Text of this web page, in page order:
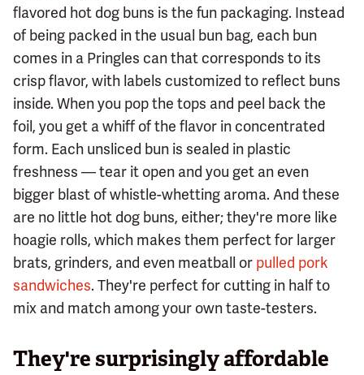
flavored hot dog buns is the fun packaging. Instead
of being packed in the usual bun bag, each bun
comes in a Pringles can that corresponds to its
crisp flavor, with labels customized to reflect buns
inside. When you pop the tops and peel back the
foil, you get a whiff of the flavor in concentrated
form. Each unsliced bun is sealed in plastic
freshness — tear it open and you get an even
bigger blast of whistle-whetting aroma. And these
are no little hot dog buns, either; they're more like
hoagie rolls, which makes them perfect for larger
brats, grinders, and even meatball or pulled pork
sandwiches. They're perfect for cutting in half to
mix and match among your own taste-testers.
They're surprisingly affordable